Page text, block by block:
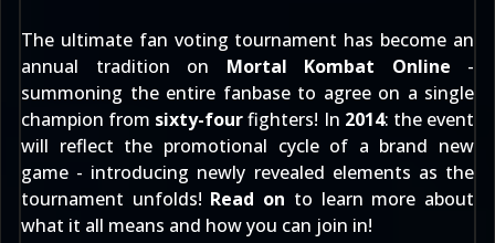
The ultimate fan voting tournament has become an
annual tradition on Mortal Kombat Online -
summoning the entire fanbase to agree on a single
champion from sixty-fourfighters! In 2014: the event
will reflect the promotional cycle of a brand new
game - introducing newly revealed elements as the
tournament unfolds! Read on to learn more about
what it all means and how you can join in!